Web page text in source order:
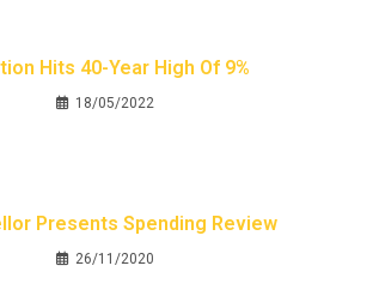
Hits 40-Year High Of 9%
18/05/2022
Presents Spending Review
26/11/2020